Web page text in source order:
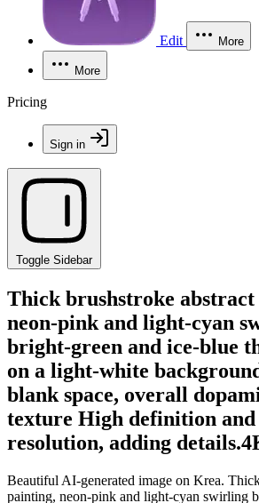
Edit More
More
Pricing
Sign in
Toggle Sidebar
Thick brushstroke
neon-pink and light-cyan
bright-green and ice-blue
on a light-white
blank space, overall
texture High definition and
resolution, adding
Beautiful AI-generated image on Krea.
painting, neon-pink and light-cyan swirling